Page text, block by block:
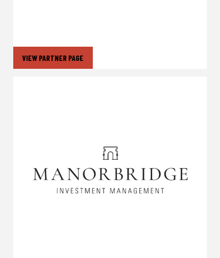
VIEW PARTNER PAGE